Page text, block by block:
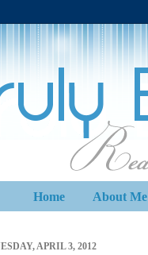
Home About Me
APRIL 3, 2012